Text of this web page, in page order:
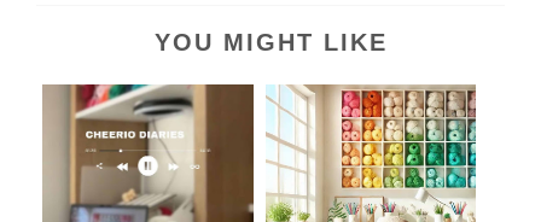
YOU MIGHT LIKE
Studio Vlog #01: From
BLOG to VLOG?...
Dream Yarn Room:
Crafting Virtual B...